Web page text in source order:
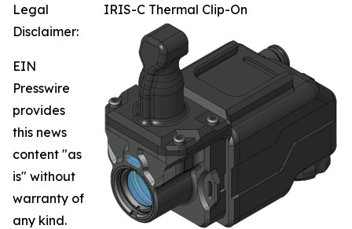
IRIS-C Thermal Clip-On
Legal
Disclaimer:
EIN
Presswire
provides
this news
content "as
is" without
warranty of
any kind.